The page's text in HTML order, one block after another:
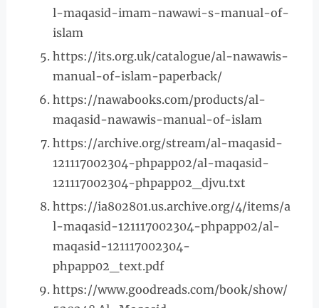
l-maqasid-imam-nawawi-s-manual-of-
islam
https://its.org.uk/catalogue/al-nawawis-
manual-of-islam-paperback/
https://nawabooks.com/products/al-
maqasid-nawawis-manual-of-islam
https://archive.org/stream/al-maqasid-
121117002304-phpapp02/al-maqasid-
121117002304-phpapp02_djvu.txt
https://ia802801.us.archive.org/4/items/a
l-maqasid-121117002304-phpapp02/al-
maqasid-121117002304-
phpapp02_text.pdf
https://www.goodreads.com/book/show/